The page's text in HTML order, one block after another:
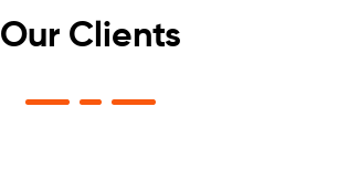
Our Clients